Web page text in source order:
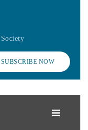
SUBSCRIBE NOW